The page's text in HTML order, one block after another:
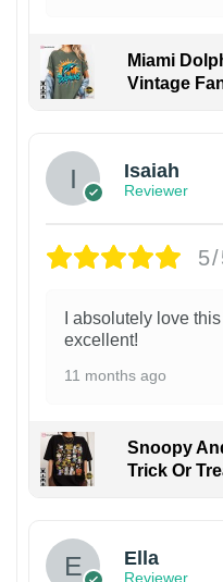
Miami
Vintage
Isaiah
Reviewer
I absolutely love
excellent!
11 months ago
Snoopy
Trick Or
Ella
Reviewer